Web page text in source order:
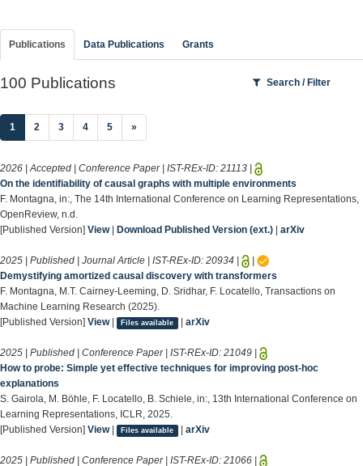
Publications Data Publications Grants
100 Publications Search / Filter
1 (current)
2 3 4 5 »
2026 | Accepted | Conference Paper | IST-REx-ID: 21113
On the identifiability of causal graphs with multiple environments
F. Montagna, in:, The 14th International Conference on Learning Representations,
OpenReview, n.d.
[Published Version] View| Download Published Version (ext.) arXiv
2025 | Published | Journal Article | IST-REx-ID: 20934
Demystifying amortized causal discovery with transformers
F. Montagna, M.T. Cairney-Leeming, D. Sridhar, F. Locatello, Transactions on
Machine Learning Research (2025).
[Published Version] View| Files available | arXiv
2025 | Published | Conference Paper | IST-REx-ID: 21049
How to probe: Simple yet effective techniques for improving post-hoc
explanations
S. Gairola, M. Böhle, F. Locatello, B. Schiele, in:, 13th International Conference on
Learning Representations, ICLR, 2025.
[Published Version] View| Files available | arXiv
2025 | Published | Conference Paper | IST-REx-ID: 21066